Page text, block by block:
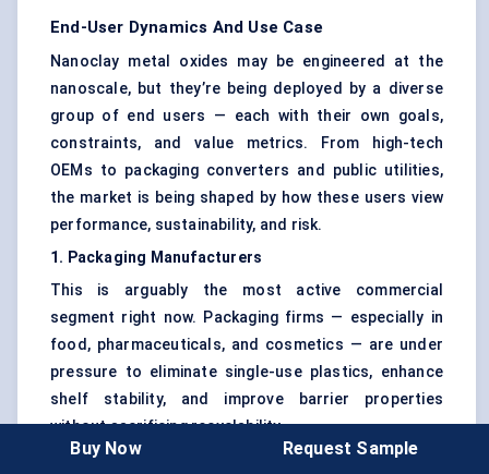
End-User Dynamics And Use Case
Nanoclay metal oxides may be engineered at the
nanoscale, but they’re being deployed by a diverse
group of end users — each with their own goals,
constraints, and value metrics. From high-tech
OEMs to packaging converters and public utilities,
the market is being shaped by how these users view
performance, sustainability, and risk.
1. Packaging Manufacturers
This is arguably the most active commercial
segment right now. Packaging firms — especially in
food, pharmaceuticals, and cosmetics — are under
pressure to eliminate single-use plastics, enhance
shelf stability, and improve barrier properties
without sacrificing recyclability.
Nanoclay -metal oxide additives help them do all
Buy Now Request Sample